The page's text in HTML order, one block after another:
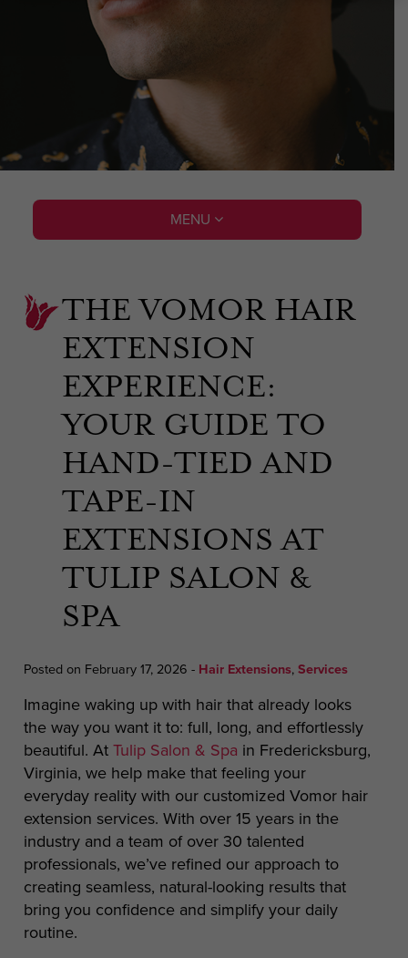
MENU
THE VOMOR HAIR
EXTENSION
EXPERIENCE:
YOUR GUIDE TO
HAND-TIED AND
TAPE-IN
EXTENSIONS AT
TULIP SALON &
SPA
Posted on February 17, 2026 - Hair Extensions, Services
Imagine waking up with hair that already looks
the way you want it to: full, long, and effortlessly
beautiful. At Tulip Salon & Spa in Fredericksburg,
Virginia, we help make that feeling your
everyday reality with our customized Vomor hair
extension services. With over 15 years in the
industry and a team of over 30 talented
professionals, we’ve refined our approach to
creating seamless, natural-looking results that
bring you confidence and simplify your daily
routine.